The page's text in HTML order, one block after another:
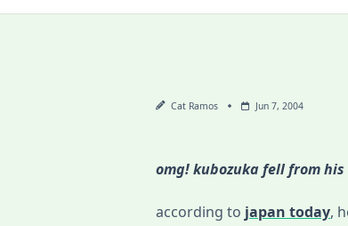
Cat Ramos Jun 7, 2004
omg! kubozuka fell from his
according to japan today,